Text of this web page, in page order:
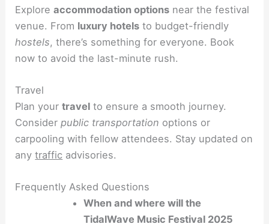
Exploreaccommodation options near the festival
venue. From luxury hotels to budget-friendly
hostels, there’s something for everyone. Book
now to avoid the last-minute rush.
Travel
Plan yourtravel to ensure a smooth journey.
Considerpublic transportation options or
carpooling with fellow attendees. Stay updated on
anytraffic advisories.
Frequently Asked Questions
When and where will the
TidalWave Music Festival 2025